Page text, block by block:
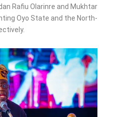
Rafiu Olarinre and Mukhtar
Oyo State and the North-